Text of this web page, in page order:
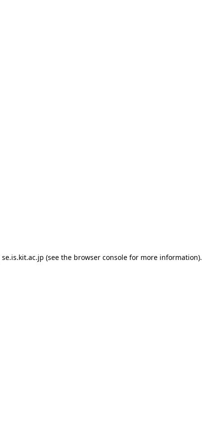
se.is.kit.ac.jp (see the browser console for more information).